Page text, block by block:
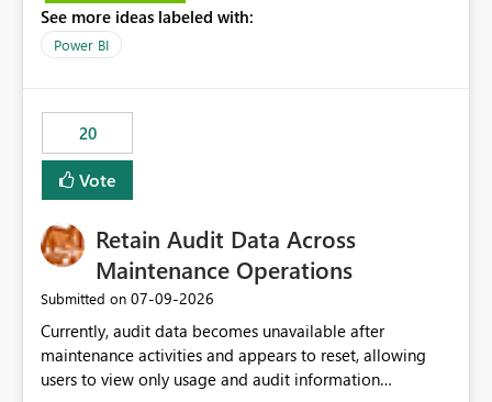
masking) is fragmented Schema changes in Databricks
break reports ML/AI pipelines cannot reuse business
See more ideas labeled with:
Power BI
20
Vote
Retain Audit Data Across
Maintenance Operations
Submitted on ‎07-09-2026
Currently, audit data becomes unavailable after
maintenance activities and appears to reset, allowing
users to view only usage and audit information